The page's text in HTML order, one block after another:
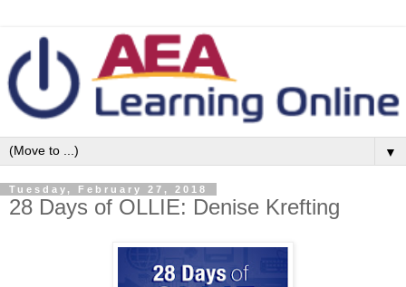
▼
Tuesday, February 27, 2018
28 Days of OLLIE: Denise Krefting